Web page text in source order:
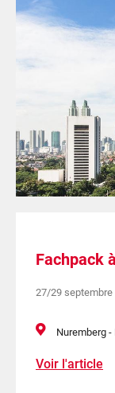
Fachpack
27/29 septembre
Nuremberg
Voir l'article